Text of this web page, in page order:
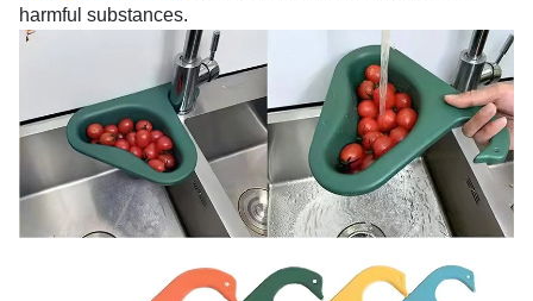
harmful substances.